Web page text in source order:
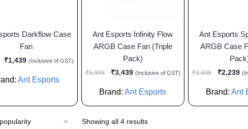
Darkflow Case
Fan
₹1,439 (Inclusive of GST)
Ant Esports
Ant Esports Infinity Flow
ARGB Case Fan (Triple
Pack)
₹5,999 ₹3,439 (Inclusive of GST)
Brand:Ant Esports
Ant Esports
ARGB Case
₹3,499 ₹2,239
Brand:Ant
Showing all 4 results